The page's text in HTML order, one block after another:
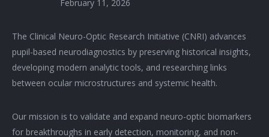
February 11, 2026
The Clinical Neuro-Optic Research Initiative (CNRI) advances
pupil-based neurodiagnostics by preserving historical insights,
developing modern analytic tools, and researching links
between ocular microstructures and systemic health.
Our mission is to validate and expand neuro-optic biomarkers
for breakthroughs in early detection, monitoring, and non-